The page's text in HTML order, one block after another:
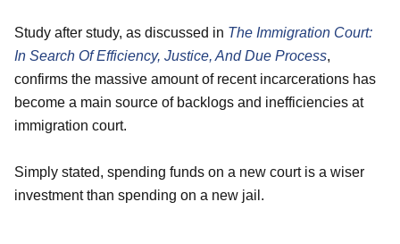
Study after study, as discussed in The Immigration Court:
In Search Of Efficiency, Justice, And Due Process,
confirms the massive amount of recent incarcerations has
become a main source of backlogs and inefficiencies at
immigration court.
Simply stated, spending funds on a new court is a wiser
investment than spending on a new jail.